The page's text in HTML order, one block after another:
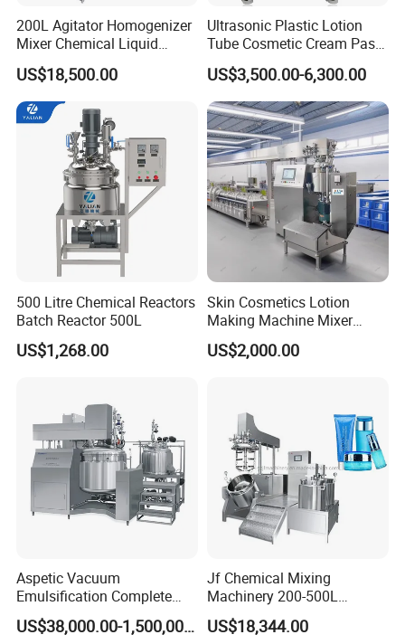
products.
200L Agitator Homogenizer
Mixer Chemical Liquid
Industrial Cleaning Agent
Mixing Machine Detergent
Mixer Equipment
US$18,500.00
Ultrasonic Plastic Lotion
Tube Cosmetic Cream Paste
Tube Semi Automatic Soft
Tube Filling and Sealing
Machine
US$3,500.00-6,300.00
500 Litre Chemical Reactors
Batch Reactor 500L
US$1,268.00
Skin Cosmetics Lotion
Making Machine Mixer
Shampoo Vacuum
Homogenizing Emulisfying
US$2,000.00
Aspetic Vacuum
Emulsification Complete
Equipment Emulsifier
Machine for Pharmaceutical
US$38,000.00-1,500,000.00
Jf Chemical Mixing
Machinery 200-500L
Vacuum Emulsifying
Making Cosmetic Products
US$18,344.00